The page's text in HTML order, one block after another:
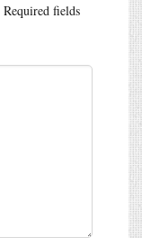
Required fields